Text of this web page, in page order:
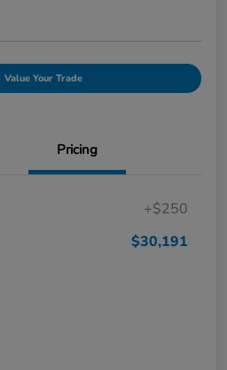
Value Your Trade
Pricing
+$250
$30,191